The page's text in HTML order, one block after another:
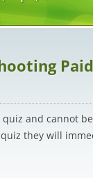
Paid
and cannot be
they will